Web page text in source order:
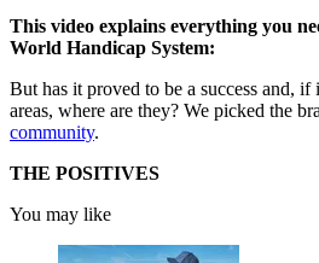
This video explains everything you
World Handicap System:
But has it proved to be a success and,
areas, where are they? We picked the
community.
THE POSITIVES
You may like